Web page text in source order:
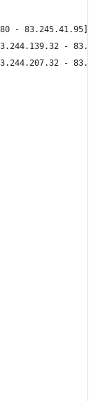
- 83.245.41.95]
-
-